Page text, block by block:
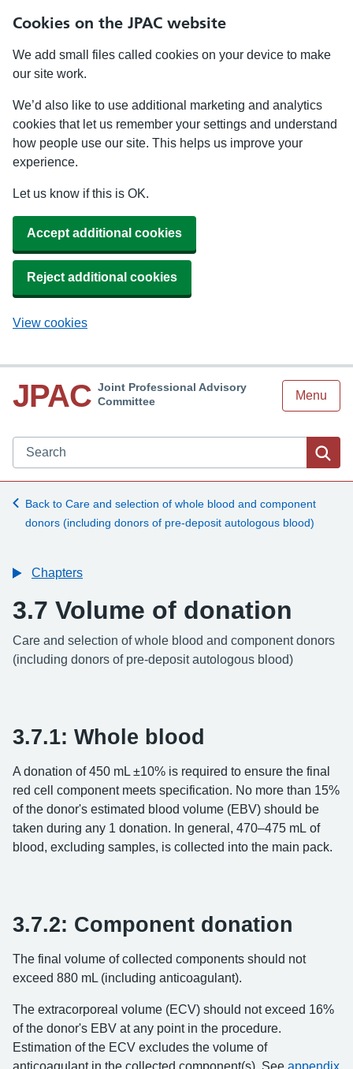
Cookies on the JPAC website
We add small files called cookies on your device to make
our site work.
We’d also like to use additional marketing and analytics
cookies that let us remember your settings and understand
how people use our site. This helps us improve your
experience.
Let us know if this is OK.
Accept additional cookies
Reject additional cookies
View cookies
JPAC Joint Professional Advisory
Committee
Menu
Search JPAC website
Back to Care and selection of whole blood and component
donors (including donors of pre-deposit autologous blood)
Chapters
3.7 Volume of donation
Care and selection of whole blood and component donors
(including donors of pre-deposit autologous blood)
3.7.1: Whole blood
A donation of 450 mL ±10% is required to ensure the final
red cell component meets specification. No more than 15%
of the donor's estimated blood volume (EBV) should be
taken during any 1 donation. In general, 470–475 mL of
blood, excluding samples, is collected into the main pack.
3.7.2: Component donation
The final volume of collected components should not
exceed 880 mL (including anticoagulant).
The extracorporeal volume (ECV) should not exceed 16%
of the donor's EBV at any point in the procedure.
Estimation of the ECV excludes the volume of
anticoagulant in the collected component(s). See appendix